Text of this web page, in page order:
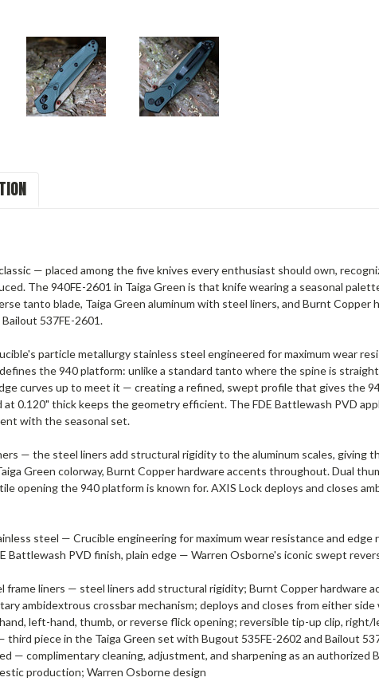
— placed among the five knives every enthusiast should own,
The 940FE-2601 in Taiga Green is that knife wearing a seasonal
tanto blade, Taiga Green aluminum with steel liners, and Burnt
537FE-2601.
particle metallurgy stainless steel engineered for maximum wear
the 940 platform: unlike a standard tanto where the spine is
curves up to meet it — creating a refined, swept profile that gives the
0.120" thick keeps the geometry efficient. The FDE Battlewash PVD
with the seasonal set.
— the steel liners add structural rigidity to the aluminum scales, giving
Green colorway, Burnt Copper hardware accents throughout. Dual
opening the 940 platform is known for. AXIS Lock deploys and closes
steel — Crucible engineering for maximum wear resistance and
Battlewash PVD finish, plain edge — Warren Osborne's iconic swept
frame liners — steel liners add structural rigidity; Burnt Copper hardware
ambidextrous crossbar mechanism; deploys and closes from either
left-hand, thumb, or reverse flick opening; reversible tip-up clip, right/
third piece in the Taiga Green set with Bugout 535FE-2602 and Bailout
— complimentary cleaning, adjustment, and sharpening as an authorized
production; Warren Osborne design